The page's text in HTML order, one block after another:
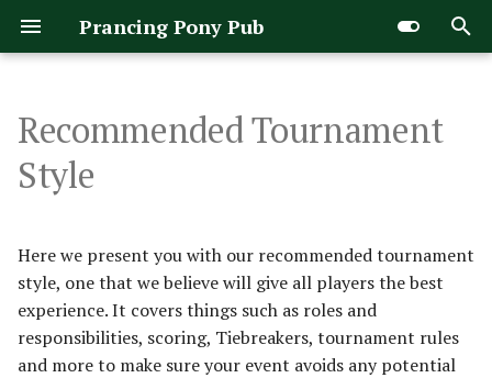
Prancing Pony Pub
e
s
t
The Rules
Turn Sequence
Priority Phase
Move Phase
Shoot Phase
ROLES &
RESPONSIBILITIES
REFEREE
SCOREKEEPER
War of the Rohirrim
Arnor & Angmar
Dwarven Holds
Elven Kingdoms
The Free Peoples
Gondor
Evil Legacy
Fallen Realms
Gundabad & Dol Guldur
The Hill Tribes
Isengard
Arathorn's Stand
Army of Dale
Army of Edoras
Army of Erebor
Army of Lake-town
Army of Carn Dum
Army of Dunland [Legacy]
Army of Gothmog
Army of Gundabad
Army of the Great Eye
Rules Manual
Matched Play Guide
Doubles Events
Narrative Scenarios
War of the Rohirrim
Recommended Tournament
Style
Here we present you with our recommended tournament
style, one that we believe will give all players the best
experience. It covers things such as roles and
responsibilities, scoring, Tiebreakers, tournament rules
and more to make sure your event avoids any potential